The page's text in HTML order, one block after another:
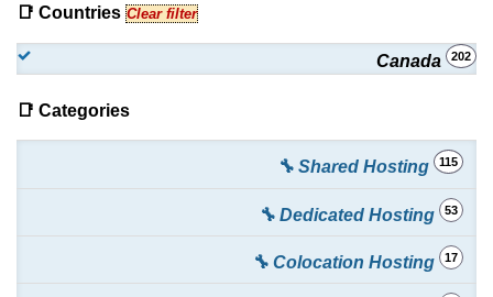
📑 Countries Clear filter
Canada 202
📑 Categories
🔧 Shared Hosting 115
🔧 Dedicated Hosting 53
🔧 Colocation Hosting 17